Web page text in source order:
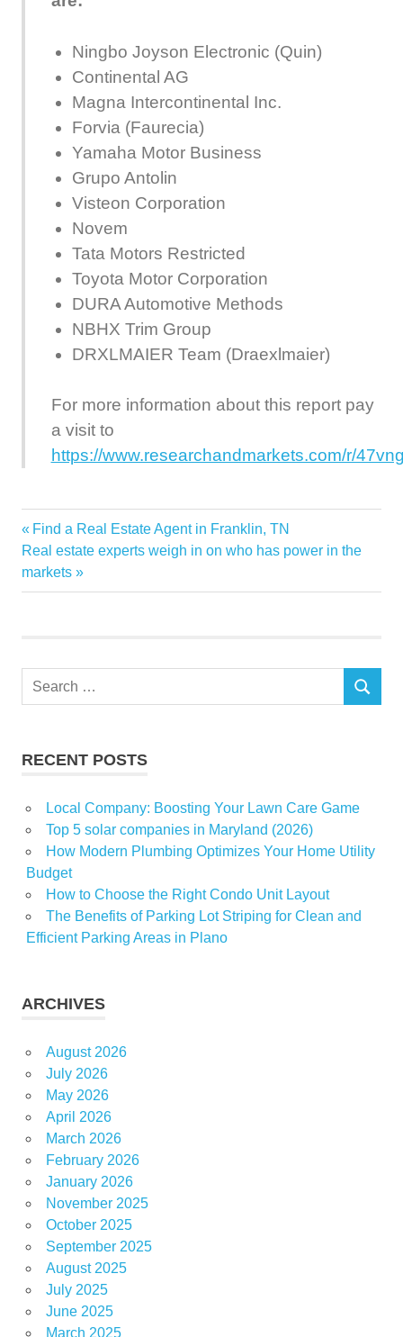
Ningbo Joyson Electronic (Quin)
Continental AG
Magna Intercontinental Inc.
Forvia (Faurecia)
Yamaha Motor Business
Grupo Antolin
Visteon Corporation
Novem
Tata Motors Restricted
Toyota Motor Corporation
DURA Automotive Methods
NBHX Trim Group
DRXLMAIER Team (Draexlmaier)
For more information about this report pay
a visit to
https://www.researchandmarkets.com/r/
Automotive
Digital
driving
Interior
market
report
Spending
Trim
Post
navigation
Previous
Post:
Find a Real Estate Agent in Franklin, TN
Next
Post:
Real estate experts weigh in on who has power in the
markets
Search
SEARCH
RECENT POSTS
Local Company: Boosting Your Lawn Care Game
Top 5 solar companies in Maryland (2026)
How Modern Plumbing Optimizes Your Home Utility
Budget
How to Choose the Right Condo Unit Layout
The Benefits of Parking Lot Striping for Clean and
Efficient Parking Areas in Plano
ARCHIVES
August 2026
July 2026
May 2026
April 2026
March 2026
February 2026
January 2026
November 2025
October 2025
September 2025
August 2025
July 2025
June 2025
March 2025